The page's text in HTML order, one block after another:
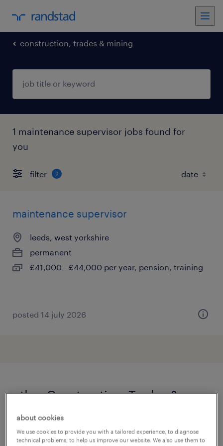
construction, trades & mining
1 maintenance supervisor jobs found for
you
filter 2
maintenance supervisor
leeds, west yorkshire
permanent
£41,000 - £44,000 per year, pension, training
posted 14 july 2026
other Construction, Trades &
360 driver (4)
about cookies
We use cookies to provide you with a tailored experience, to diagnose
technical problems, to help us improve our website. We also use them to